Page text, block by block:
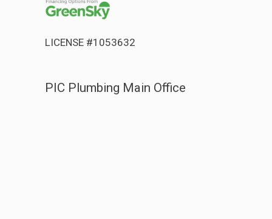
LICENSE #1053632
PIC Plumbing Main Office